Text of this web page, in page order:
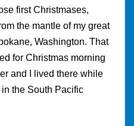
first Christmases,
the mantle of my great
Washington. That
for Christmas morning
and I lived there while
the South Pacific